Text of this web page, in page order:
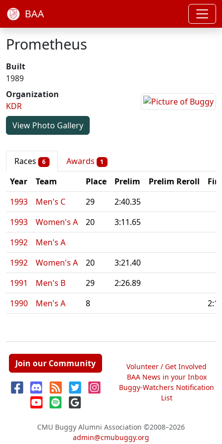
BAA
Prometheus
Built
1989
Organization
KDR
View Photo Gallery
Races 6 Awards 1
Year Team Place Prelim Prelim Reroll
1993
Men's C 29
2:40.35
1993
Women's A 20
3:11.65
1992
Men's A
1992
Women's A 20
3:21.40
1991
Men's B 29
2:26.89
1990
Men's A 8
Join our Community
Volunteer / Get Involved
BAA News in your Inbox
Buggy-Watchers Notification
List
CMU Buggy Alumni Association ©2008–2026
admin@cmubuggy.org